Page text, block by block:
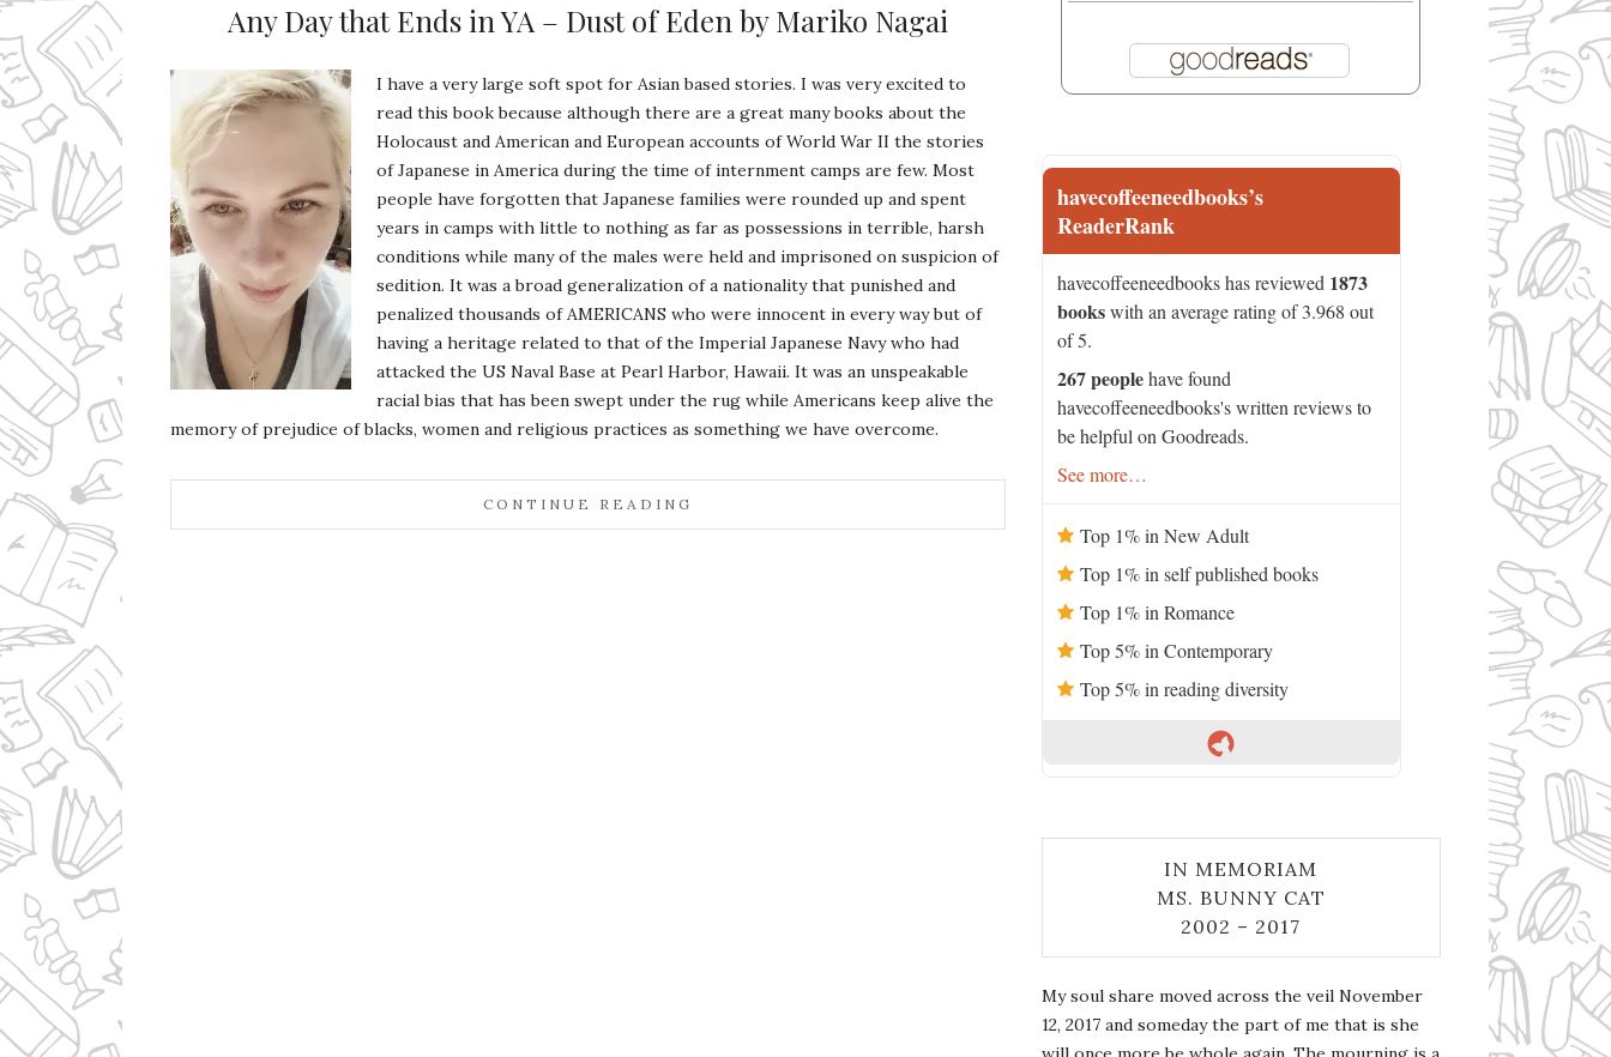
Any Day that Ends in YA – Dust of Eden by Mariko Nagai
I have a very large soft spot for Asian based stories. I was very excited to
read this book because although there are a great many books about the
Holocaust and American and European accounts of World War II the stories
of Japanese in America during the time of internment camps are few. Most
people have forgotten that Japanese families were rounded up and spent
years in camps with little to nothing as far as possessions in terrible, harsh
conditions while many of the males were held and imprisoned on suspicion of
sedition. It was a broad generalization of a nationality that punished and
penalized thousands of AMERICANS who were innocent in every way but of
having a heritage related to that of the Imperial Japanese Navy who had
attacked the US Naval Base at Pearl Harbor, Hawaii. It was an unspeakable
racial bias that has been swept under the rug while Americans keep alive the
memory of prejudice of blacks, women and religious practices as something we have overcome.
CONTINUE READING
havecoffeeneedbooks’s
ReaderRank
havecoffeeneedbooks has reviewed 1873
bookswith an average rating of 3.968 out
of 5.
267 peoplehave found
havecoffeeneedbooks's written reviews to
be helpful on Goodreads.
See more…
Top 1% in New Adult
Top 1% in self published books
Top 1% in Romance
Top 5% in Contemporary
Top 5% in reading diversity
IN MEMORIAM
MS. BUNNY CAT
2002 – 2017
My soul share moved across the veil November
12, 2017 and someday the part of me that is she